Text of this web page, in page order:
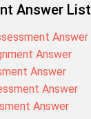
Answer List
Answer
Answer
Answer
Answer
Answer